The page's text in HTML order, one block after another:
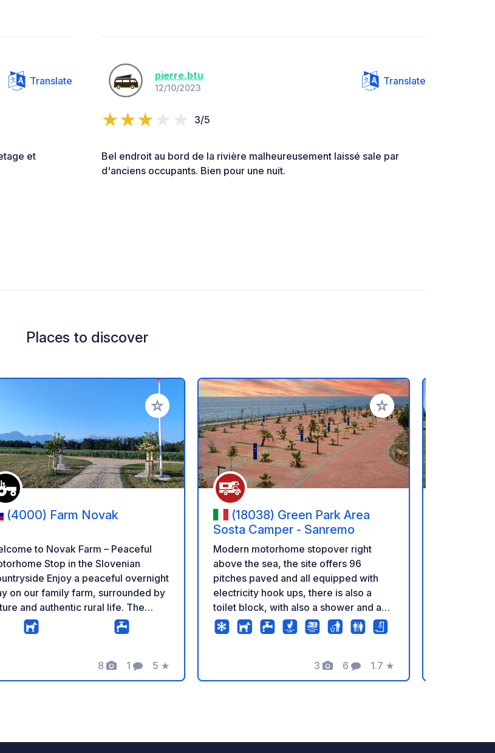
Translate
et
pierre.btu
12/10/2023
Translate
3/5
Bel endroit au bord de la rivière malheureusement laissé sale par
d'anciens occupants. Bien pour une nuit.
Places to discover
Add to your favorites
(4000) Farm Novak
to Novak Farm – Peaceful
Stop in the Slovenian
Enjoy a peaceful overnight
family farm, surrounded by
and authentic rural life. The
area is spacious, quiet and
a short distance from our cows,
balance between farm life and
Our 24/7 self-service farm
8
Photos
1
Comment
5
Rating
★
Add to your favorites
(18038) Green Park Area
Sosta Camper - Sanremo
Modern motorhome stopover right
above the sea, the site offers 96
pitches paved and all equipped with
electricity hook ups, there is also a
toilet block, with also a shower and a
laundry room inside. It is chargeable
but overnight stays are allowed. The
located very close to the city center
and the beaches, which are easily
3
Photos
6
Comments
1.7
Rating
★